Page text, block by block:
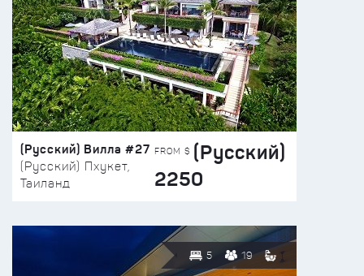
(Русский) Вилла #27
(Русский) Пхукет,
Таиланд
FROM $ (Русский)
2250
5 19